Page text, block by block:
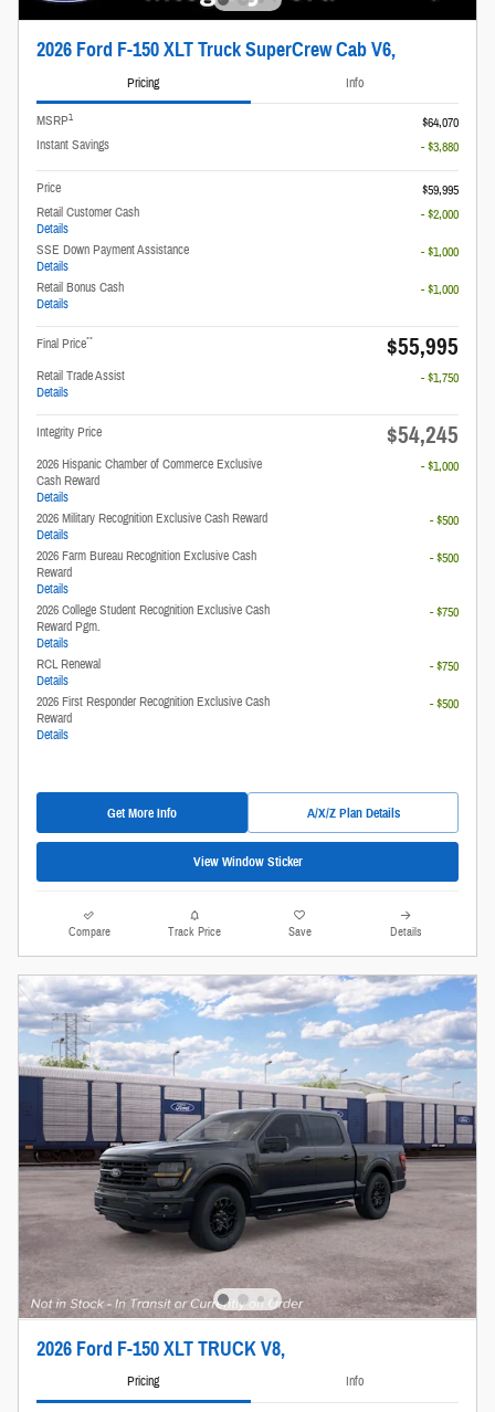
2026 Ford F-150 XLT Truck SuperCrew Cab V6,
Pricing Info
MSRP1
$64,070
Instant Savings
- $3,880
Price
$59,995
Retail Customer Cash
Details
- $2,000
SSE Down Payment Assistance
Details
- $1,000
Retail Bonus Cash
Details
- $1,000
Final Price** $55,995
Retail Trade Assist
Details
- $1,750
Integrity Price $54,245
2026 Hispanic Chamber of Commerce Exclusive
Cash Reward
Details
- $1,000
2026 Military Recognition Exclusive Cash Reward
Details
- $500
2026 Farm Bureau Recognition Exclusive Cash
Reward
Details
- $500
2026 College Student Recognition Exclusive Cash
Reward Pgm.
Details
- $750
RCL Renewal
Details
- $750
2026 First Responder Recognition Exclusive Cash
Reward
Details
- $500
Get More Info A/X/Z Plan Details
View Window Sticker
Compare Track Price Save Details
2026 Ford F-150 XLT TRUCK V8,
Pricing Info